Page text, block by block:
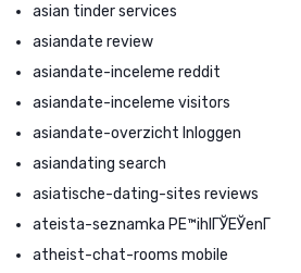
asian tinder services
asiandate review
asiandate-inceleme reddit
asiandate-inceleme visitors
asiandate-overzicht Inloggen
asiandating search
asiatische-dating-sites reviews
ateista-seznamka PЕ™ihlГЎЕЎenГ­
atheist-chat-rooms mobile